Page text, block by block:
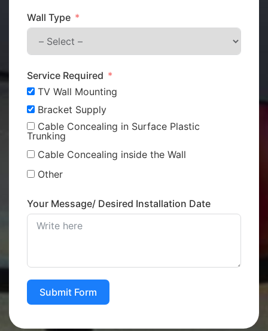
Wall Type
Service Required
TV Wall Mounting
Bracket Supply
Cable Concealing in Surface Plastic
Trunking
Cable Concealing inside the Wall
Other
Your Message/ Desired Installation Date
Submit Form